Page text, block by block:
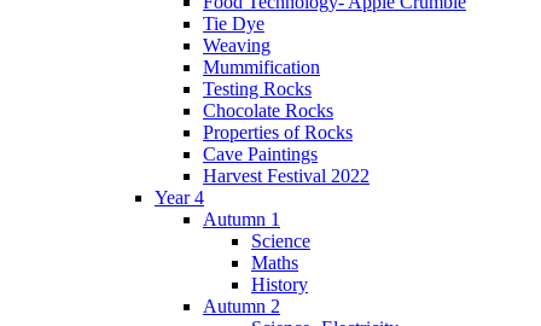
Tie Dye
Weaving
Mummification
Testing Rocks
Chocolate Rocks
Properties of Rocks
Cave Paintings
Harvest Festival 2022
Year 4
Autumn 1
Science
Maths
History
Autumn 2